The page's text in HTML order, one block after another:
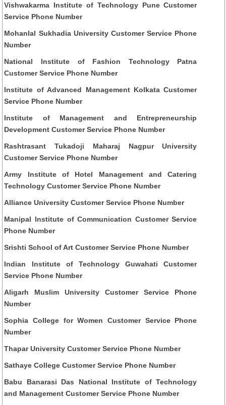
Vishwakarma Institute of Technology Pune Customer
Service Phone Number
Mohanlal Sukhadia University Customer Service Phone
Number
National Institute of Fashion Technology Patna
Customer Service Phone Number
Institute of Advanced Management Kolkata Customer
Service Phone Number
Institute of Management and Entrepreneurship
Development Customer Service Phone Number
Rashtrasant Tukadoji Maharaj Nagpur University
Customer Service Phone Number
Army Institute of Hotel Management and Catering
Technology Customer Service Phone Number
Alliance University Customer Service Phone Number
Manipal Institute of Communication Customer Service
Phone Number
Srishti School of Art Customer Service Phone Number
Indian Institute of Technology Guwahati Customer
Service Phone Number
Aligarh Muslim University Customer Service Phone
Number
Sophia College for Women Customer Service Phone
Number
Thapar University Customer Service Phone Number
Sathaye College Customer Service Phone Number
Babu Banarasi Das National Institute of Technology
and Management Customer Service Phone Number